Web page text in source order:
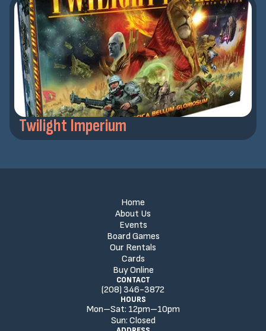
Twilight Imperium
Home
About Us
Events
Board Games
Our Rentals
Cards
Buy Online
CONTACT
(208) 346-3872
HOURS
Mon–Sat: 12pm–10pm
Sun: Closed